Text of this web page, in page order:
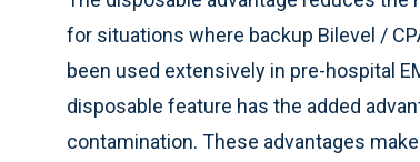
for situations where backup Bilevel /
been used extensively in pre-hospital
disposable feature has the added
contamination. These advantages